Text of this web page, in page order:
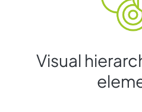
Visual